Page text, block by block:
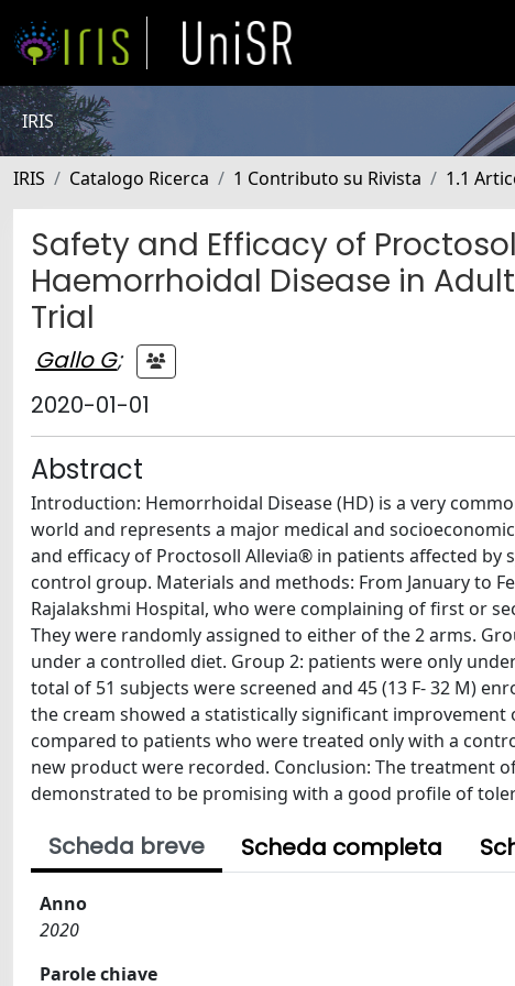
IRIS
IRIS Catalogo Ricerca 1 Contributo su Rivista 1.1
Safety and Efficacy of
Haemorrhoidal Disease in
Trial
Gallo G;
2020-01-01
Abstract
Introduction: Hemorrhoidal Disease (HD) is a very
world and represents a major medical and
and efficacy of Proctosoll Allevia® in patients affected
control group. Materials and methods: From January to
Rajalakshmi Hospital, who were complaining of first or
They were randomly assigned to either of the 2 arms.
under a controlled diet. Group 2: patients were only
total of 51 subjects were screened and 45 (13 F- 32 M)
the cream showed a statistically significant
compared to patients who were treated only with a
new product were recorded. Conclusion: The treatment
demonstrated to be promising with a good profile of
Scheda breve Scheda completa
Anno
2020
Parole chiave